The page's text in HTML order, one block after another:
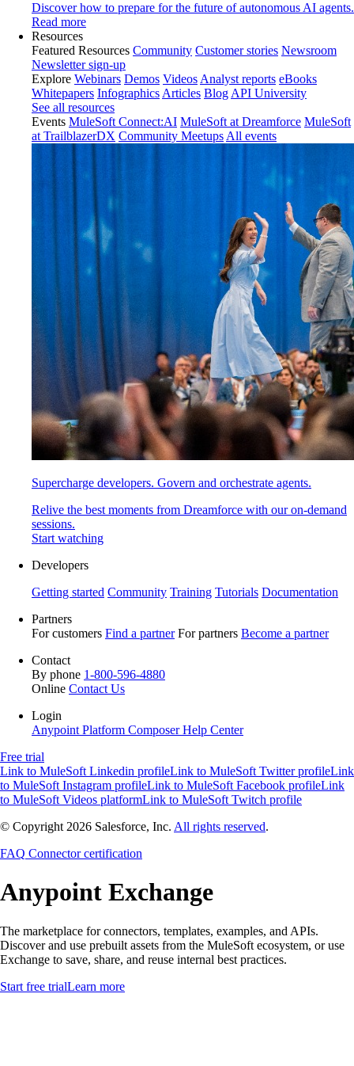
Discover how to prepare for the future of autonomous AI agents.
Read more
Resources
Featured Resources Community Customer stories Newsroom
Newsletter sign-up
Explore Webinars Demos Videos Analyst reports eBooks
Whitepapers Infographics Articles Blog API University
See all resources
Events MuleSoft Connect:AI MuleSoft at Dreamforce MuleSoft
at TrailblazerDX Community Meetups All events
Supercharge developers. Govern and orchestrate agents.
Relive the best moments from Dreamforce with our on-demand
sessions.
Start watching
Developers
Getting started Community Training Tutorials Documentation
Partners
For customers Find a partner For partners Become a partner
Contact
By phone 1-800-596-4880
Online Contact Us
Login
Anypoint Platform ComposerHelp Center
Free trial
Link to MuleSoft Linkedin profileLink to MuleSoft Twitter profileLink
to MuleSoft Instagram profileLink to MuleSoft Facebook profileLink
to MuleSoft Videos platformLink to MuleSoft Twitch profile
© Copyright 2026 Salesforce, Inc. All rights reserved.
FAQ Connector certification
Anypoint Exchange
The marketplace for connectors, templates, examples, and APIs.
Discover and use prebuilt assets from the MuleSoft ecosystem, or use
Exchange to save, share, and reuse internal best practices.
Start free trialLearn more